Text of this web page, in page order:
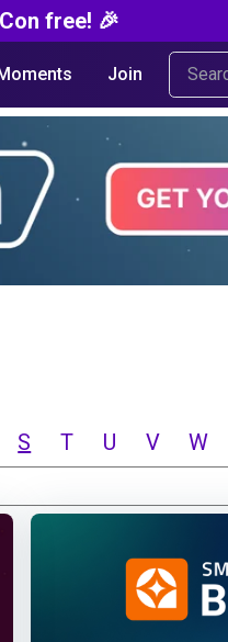
free! 🎉
Join
S T U V W